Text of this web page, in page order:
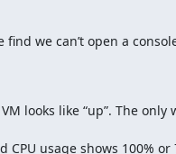
find we can’t open a
looks like “up”. The only
CPU usage shows 100% or